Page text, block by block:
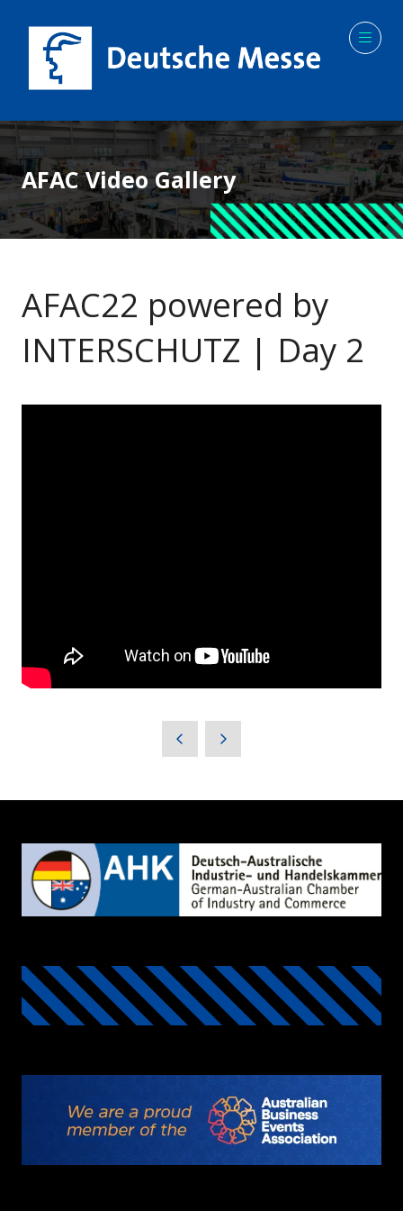
AFAC Video Gallery
AFAC22 powered by
INTERSCHUTZ | Day 2